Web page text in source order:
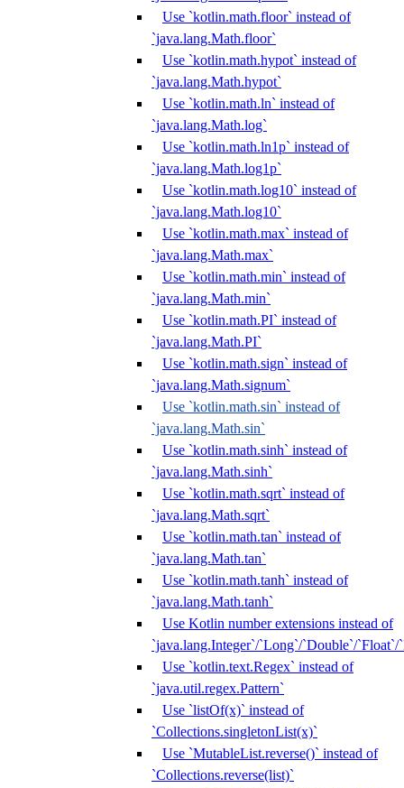
Use `kotlin.math.floor` instead of
`java.lang.Math.floor`
Use `kotlin.math.hypot` instead of
`java.lang.Math.hypot`
Use `kotlin.math.ln` instead of
`java.lang.Math.log`
Use `kotlin.math.ln1p` instead of
`java.lang.Math.log1p`
Use `kotlin.math.log10` instead of
`java.lang.Math.log10`
Use `kotlin.math.max` instead of
`java.lang.Math.max`
Use `kotlin.math.min` instead of
`java.lang.Math.min`
Use `kotlin.math.PI` instead of
`java.lang.Math.PI`
Use `kotlin.math.sign` instead of
`java.lang.Math.signum`
Use `kotlin.math.sin` instead of
`java.lang.Math.sin`
Use `kotlin.math.sinh` instead of
`java.lang.Math.sinh`
Use `kotlin.math.sqrt` instead of
`java.lang.Math.sqrt`
Use `kotlin.math.tan` instead of
`java.lang.Math.tan`
Use `kotlin.math.tanh` instead of
`java.lang.Math.tanh`
Use Kotlin number extensions instead of
`java.lang.Integer`/`Long`/`Double`/`Float`/
Use `kotlin.text.Regex` instead of
`java.util.regex.Pattern`
Use `listOf(x)` instead of
`Collections.singletonList(x)`
Use `MutableList.reverse()` instead of
`Collections.reverse(list)`